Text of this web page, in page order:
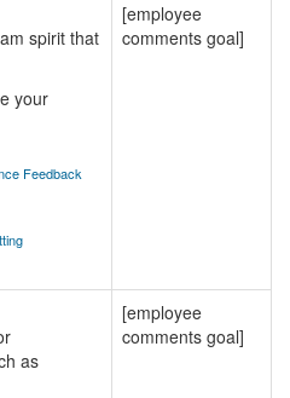
spirit that
your
Feedback
[employee
comments goal]
as
[employee
comments goal]